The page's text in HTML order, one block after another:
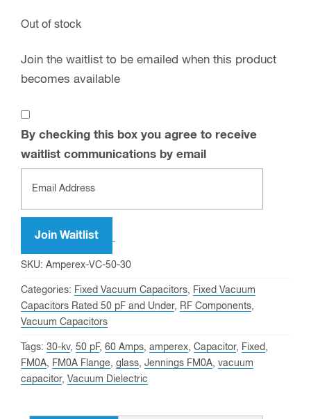
Out of stock
Join the waitlist to be emailed when this product
becomes available
By checking this box you agree to receive
waitlist communications by email
email
address
to
the
waitlist
this
product
Join Waitlist
SKU: Amperex-VC-50-30
Categories: Fixed Vacuum Capacitors, Fixed Vacuum
Capacitors Rated 50 pF and Under, RF Components,
Vacuum Capacitors
Tags: 30-kv, 50 pF, 60 Amps, amperex, Capacitor, Fixed,
FM0A, FM0A Flange, glass, Jennings FM0A, vacuum
capacitor, Vacuum Dielectric